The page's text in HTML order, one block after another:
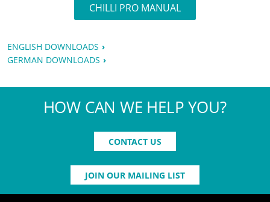
CHILLI PRO MANUAL
ENGLISH DOWNLOADS
GERMAN DOWNLOADS
HOW CAN WE HELP YOU?
CONTACT US
JOIN OUR MAILING LIST